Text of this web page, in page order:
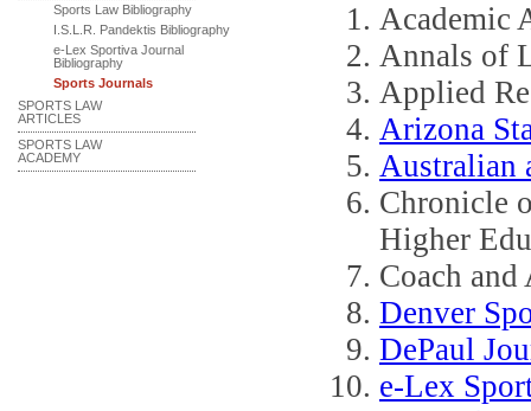
Sports Law Bibliography
I.S.L.R. Pandektis Bibliography
e-Lex Sportiva Journal
Bibliography
Sports Journals
SPORTS LAW
ARTICLES
SPORTS LAW
ACADEMY
Academic
Annals of
Applied
Arizona
Australian
Chronicle
Higher
Coach
Denver
DePaul
e-Lex